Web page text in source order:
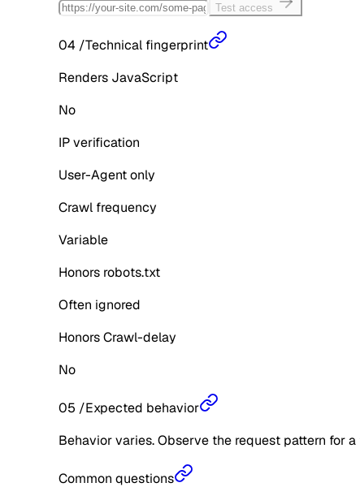
Test access
04 /Technical fingerprint
Renders JavaScript
No
IP verification
User-Agent only
Crawl frequency
Variable
Honors robots.txt
Often ignored
Honors Crawl-delay
No
05 /Expected behavior
Behavior varies. Observe the request pattern for
Common questions